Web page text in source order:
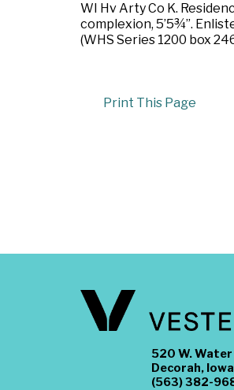
WI Hv Arty Co K.
complexion, 5’5¾”.
(WHS Series 1200 box
Print This Page
520 W.
Decorah,
(563) 382-